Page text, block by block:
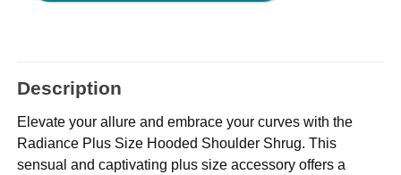
Description
Elevate your allure and embrace your curves with the
Radiance Plus Size Hooded Shoulder Shrug. This
sensual and captivating plus size accessory offers a